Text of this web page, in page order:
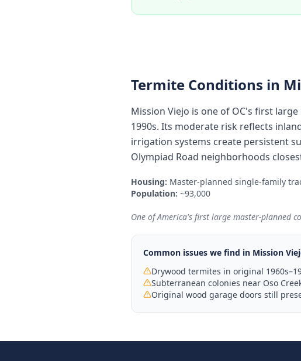
Termite Conditions in
Mission Viejo is one of OC's first
1990s. Its moderate risk reflects
irrigation systems create persistent
Olympiad Road neighborhoods
Housing: Master-planned single-family
Population: ~93,000
One of America's first large master-planned
Common issues we find in Mission
Drywood termites in original
Subterranean colonies near Oso
Original wood garage doors still